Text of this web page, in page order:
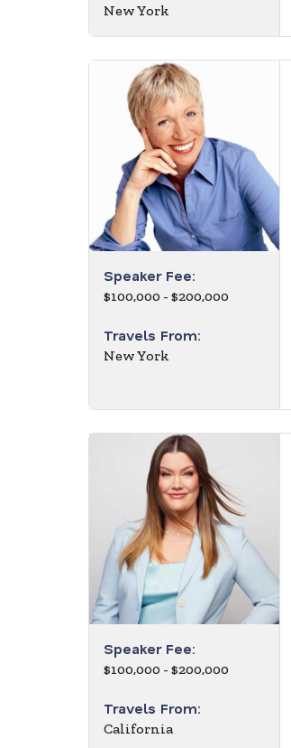
New York
Speaker Fee:
$100,000 - $200,000
Travels From:
New York
Speaker Fee:
$100,000 - $200,000
Travels From:
California